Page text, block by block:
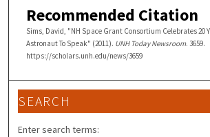
Recommended Citation
Sims, David, "NH Space Grant Consortium Celebrates 20
Astronaut To Speak" (2011). UNH Today Newsroom. 3659.
https://scholars.unh.edu/news/3659
SEARCH
Enter search terms: